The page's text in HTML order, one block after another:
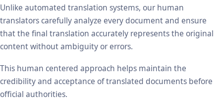
Unlike automated translation systems, our human
translators carefully analyze every document and ensure
that the final translation accurately represents the original
content without ambiguity or errors.
This human centered approach helps maintain the
credibility and acceptance of translated documents before
official authorities.